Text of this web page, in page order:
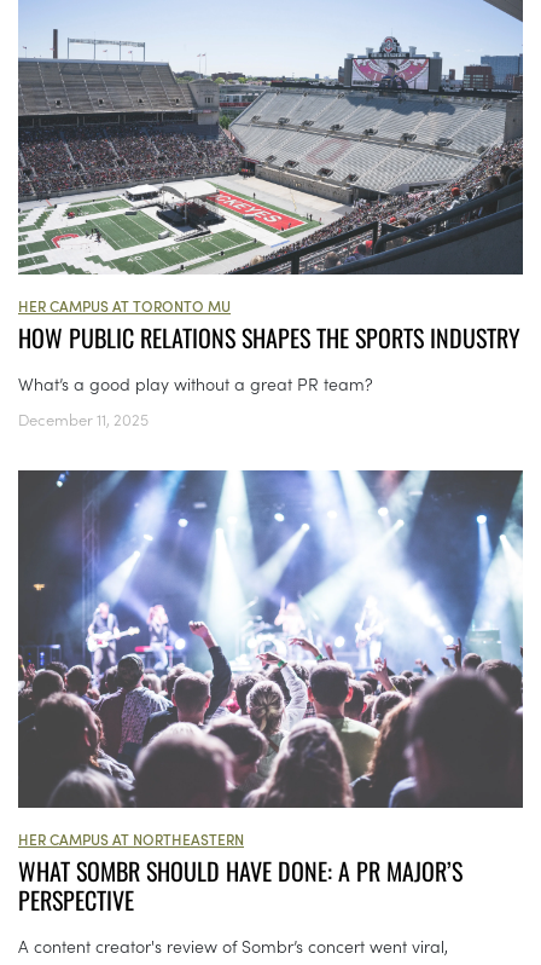
HER CAMPUS AT TORONTO MU
HOW PUBLIC RELATIONS SHAPES THE SPORTS INDUSTRY
What’s a good play without a great PR team?
December 11, 2025
HER CAMPUS AT NORTHEASTERN
WHAT SOMBR SHOULD HAVE DONE: A PR MAJOR’S
PERSPECTIVE
A content creator's review of Sombr’s concert went viral,